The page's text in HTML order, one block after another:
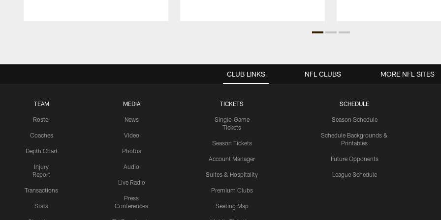
CLUB LINKS
TEAM
Roster
Coaches
Depth Chart
Injury
Report
Transactions
Stats
MEDIA
News
Video
Photos
Audio
Live Radio
Press
Conferences
TICKETS
Single-Game
Tickets
Season Tickets
Account Manager
Suites & Hospitality
Premium Clubs
Seating Map
SCHEDULE
Season Schedule
Schedule Backgrounds &
Printables
Future Opponents
League Schedule
NFL CLUBS MORE NFL SITES